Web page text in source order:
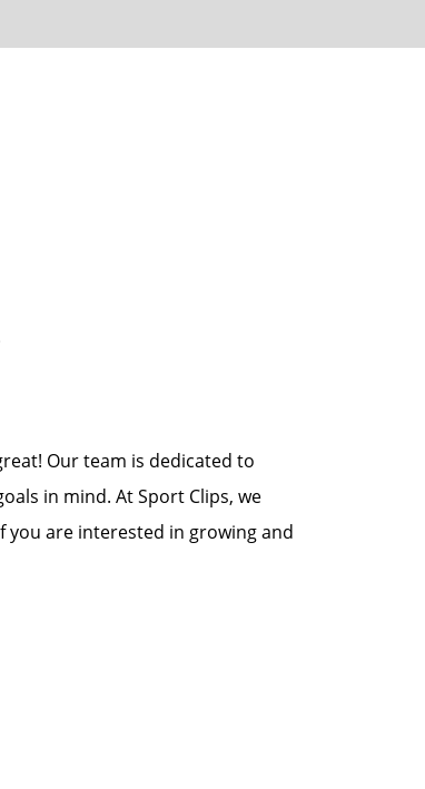
Our team is dedicated to
in mind. At Sport Clips, we
are interested in growing and